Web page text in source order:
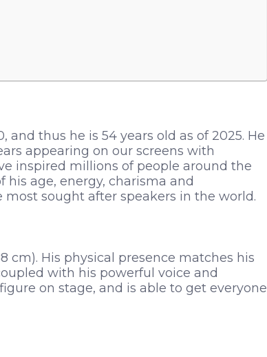
and thus he is 54 years old as of 2025. He
appearing on our screens with
inspired millions of people around the
his age, energy, charisma and
sought after speakers in the world.
cm). His physical presence matches his
with his powerful voice and
on stage, and is able to get everyone